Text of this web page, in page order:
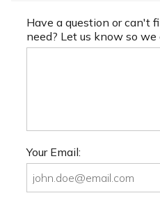
Have a question or can't
need? Let us know so we
Your Email: